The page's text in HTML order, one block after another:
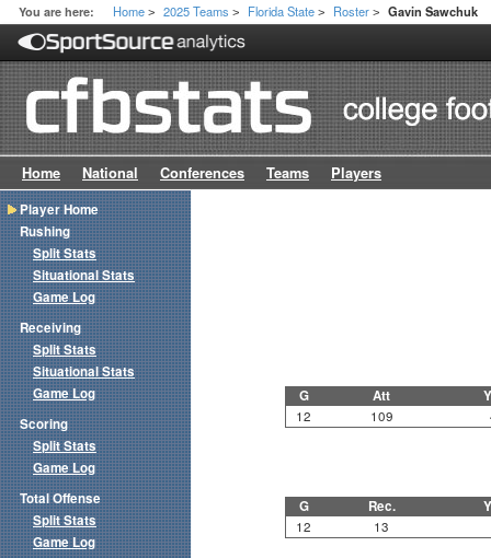
You are here: Home > 2025 Teams > Florida State > Roster > Gavin Sawchuk
Home National Conferences Teams Players
G Att
12 109
G Rec.
12 13
Player Home
Rushing
Split Stats
Situational Stats
Game Log
Receiving
Split Stats
Situational Stats
Game Log
Scoring
Split Stats
Game Log
Total Offense
Split Stats
Game Log